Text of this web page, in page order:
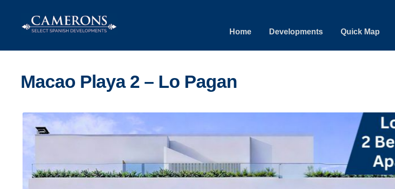
Skip
to
Skip
to
Home Developments Quick Map
Macao Playa 2 – Lo Pagan